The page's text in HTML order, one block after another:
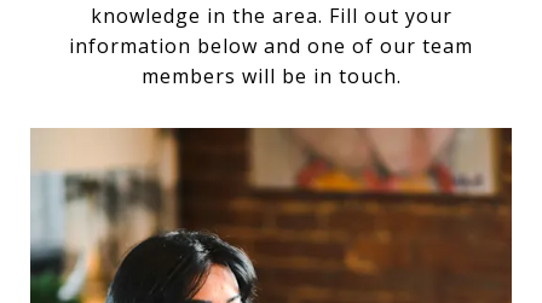
knowledge in the area. Fill out your
information below and one of our team
members will be in touch.